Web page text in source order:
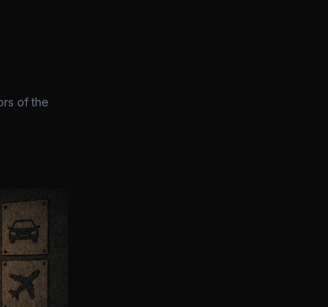
of the